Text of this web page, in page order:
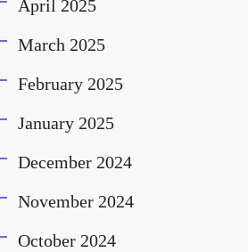
April 2025
March 2025
February 2025
January 2025
December 2024
November 2024
October 2024